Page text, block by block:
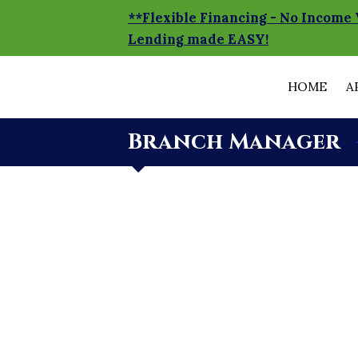
**Flexible Financing - No
Lending made EASY!
HOME
Branch Manager